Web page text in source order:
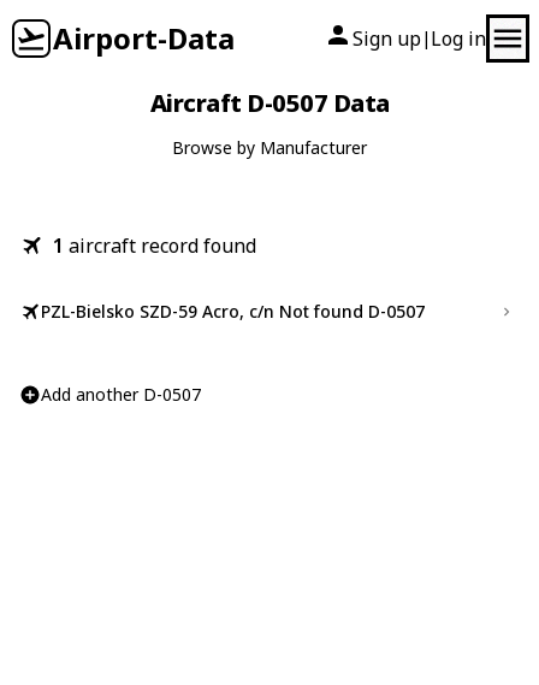
Airport-Data Sign up| Log in
Aircraft D-0507 Data
Browse by Manufacturer
1 aircraft record found
PZL-Bielsko SZD-59 Acro, c/n Not found D-0507
Add another D-0507